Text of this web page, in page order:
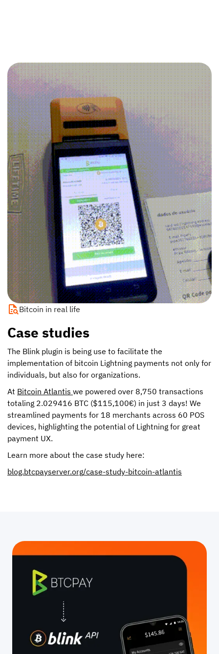
Bitcoin in real life
Case studies
The Blink plugin is being use to facilitate the
implementation of bitcoin Lightning payments not only for
individuals, but also for organizations.
At Bitcoin Atlantis we powered over 8,750 transactions
totaling 2.029416 BTC ($115,100€) in just 3 days! We
streamlined payments for 18 merchants across 60 POS
devices, highlighting the potential of Lightning for great
payment UX.
Learn more about the case study here:
blog.btcpayserver.org/case-study-bitcoin-atlantis